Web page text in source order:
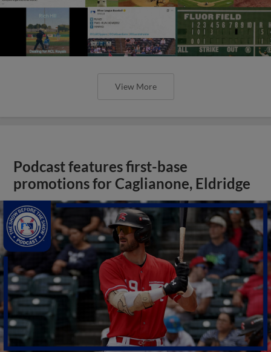
View More
Podcast features first-base
promotions for Caglianone, Eldridge